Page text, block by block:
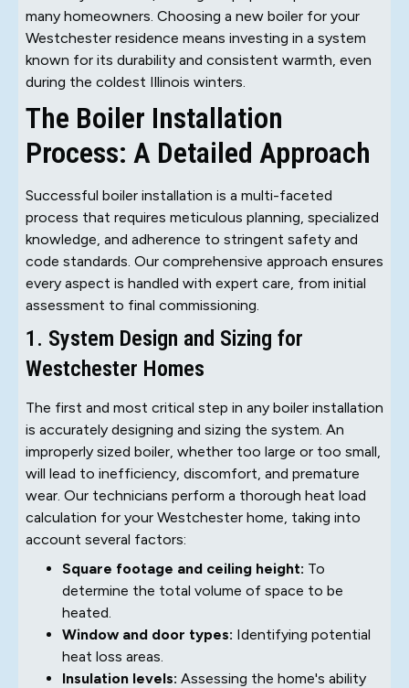
many homeowners. Choosing a new boiler for your
Westchester residence means investing in a system
known for its durability and consistent warmth, even
during the coldest Illinois winters.
The Boiler Installation
Process: A Detailed Approach
Successful boiler installation is a multi-faceted
process that requires meticulous planning, specialized
knowledge, and adherence to stringent safety and
code standards. Our comprehensive approach ensures
every aspect is handled with expert care, from initial
assessment to final commissioning.
1. System Design and Sizing for
Westchester Homes
The first and most critical step in any boiler installation
is accurately designing and sizing the system. An
improperly sized boiler, whether too large or too small,
will lead to inefficiency, discomfort, and premature
wear. Our technicians perform a thorough heat load
calculation for your Westchester home, taking into
account several factors:
Square footage and ceiling height: To
determine the total volume of space to be
heated.
Window and door types: Identifying potential
heat loss areas.
Insulation levels: Assessing the home's ability